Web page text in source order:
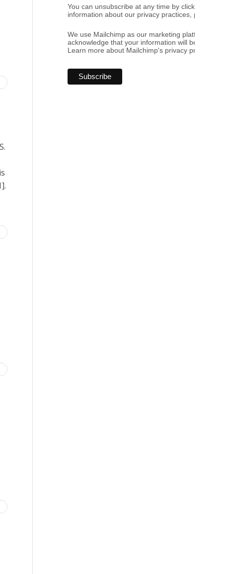
You can unsubscribe at any time by clicking the
information about our privacy practices, please
We use Mailchimp as our marketing platform. By
acknowledge that your information will be
Learn more about Mailchimp's privacy practices.